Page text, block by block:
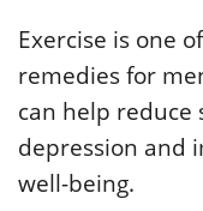
Exercise is one
remedies for
can help reduce
depression and
well-being.